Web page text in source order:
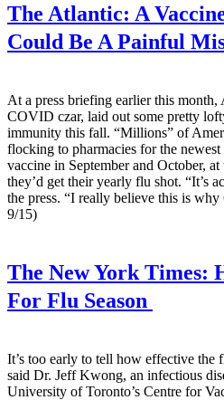
The Atlantic: A
Could Be A Painful
At a press briefing earlier this month,
COVID czar, laid out some pretty
immunity this fall. “Millions” of
flocking to pharmacies for the
vaccine in September and October,
they’d get their yearly flu shot. “It’s
the press. “I really believe this is
9/15)
The New York Times:
For Flu Season
It’s too early to tell how effective the
said Dr. Jeff Kwong, an infectious
University of Toronto’s Centre for